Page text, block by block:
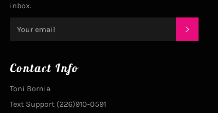
inbox.
Contact Info
Toni Bornia
Text Support (226)910-0591